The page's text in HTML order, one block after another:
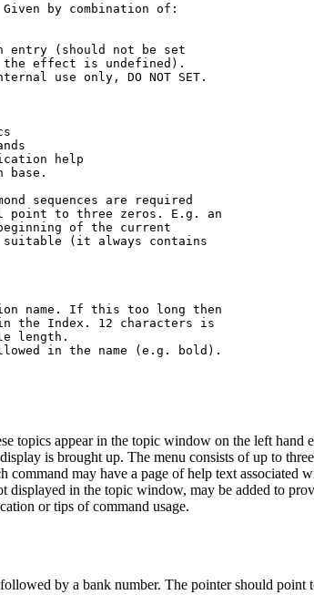
by combination of:
(should not be set
is undefined).
use only, DO NOT SET.
help
base.
are required
zeros. E.g. an
of the current
(it always contains
name. If this too long then
12 characters is
name (e.g. bold).
topics appear in the topic window on the left
is brought up. The menu consists of up to
command may have a page of help text
in the topic window, may be added to
or tips of command usage.
by a bank number. The pointer should point